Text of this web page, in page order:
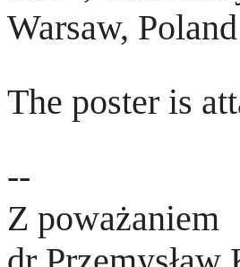
Warsaw, Poland
The poster is
--
Z poważaniem